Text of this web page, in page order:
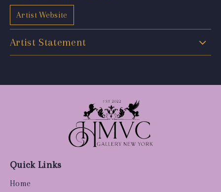
Artist Website
Artist Statement
Quick Links
Home